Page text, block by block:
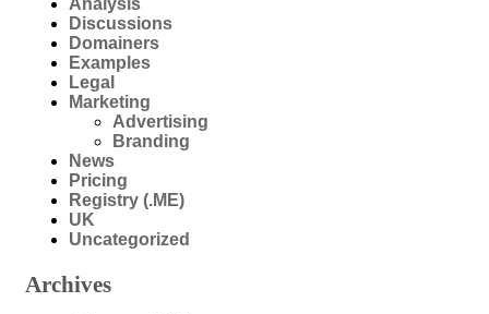
Discussions
Domainers
Examples
Legal
Marketing
Advertising
Branding
News
Pricing
Registry (.ME)
UK
Uncategorized
Archives